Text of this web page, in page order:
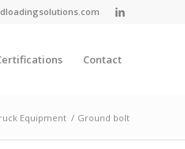
Contact
Equipment / Ground bolt